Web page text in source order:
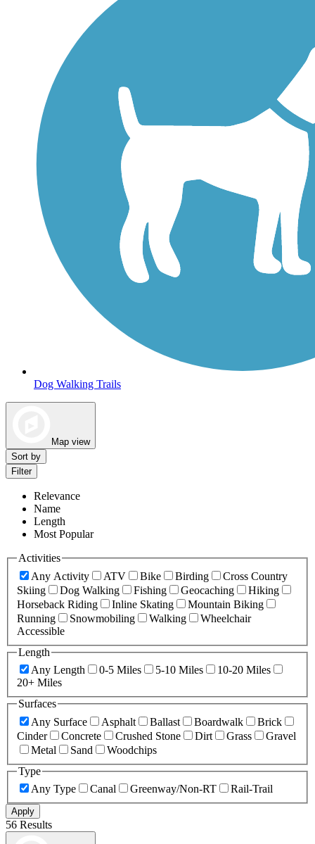
Dog Walking Trails
Map view
Sort by
Filter
Relevance
Name
Length
Most Popular
Activities
Any Activity
ATV Bike Birding
Cross Country
Skiing
Dog Walking Fishing Geocaching
Hiking
Horseback Riding
Inline Skating
Mountain Biking
Running
Snowmobiling Walking
Wheelchair
Accessible
Length
Any Length
0-5 Miles 5-10 Miles
10-20 Miles
20+ Miles
Surfaces
Any Surface
Asphalt Ballast Boardwalk
Brick
Cinder
Concrete Crushed Stone Dirt Grass
Gravel
Metal
Sand
Woodchips
Type
Any Type
Canal Greenway/Non-RT Rail-Trail
Apply
56 Results